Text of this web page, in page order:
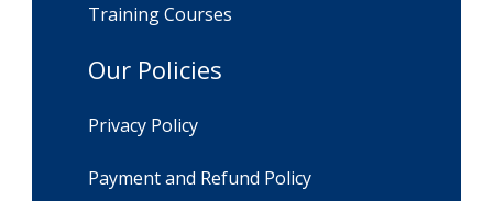
Training Courses
Our Policies
Privacy Policy
Payment and Refund Policy